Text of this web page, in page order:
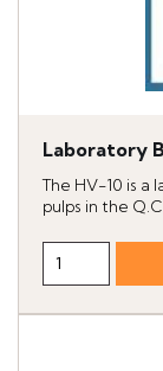
Laboratory
The HV-10 is a
pulps in the